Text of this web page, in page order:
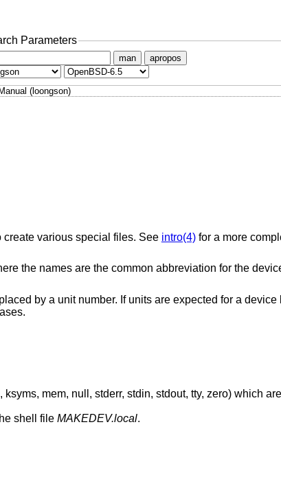
Parameters
man apropos
(loongson)
various special files. See intro(4)for a more
the names are the common abbreviation for the
by a unit number. If units are expected for a device
are absolutely
shell file MAKEDEV.local.